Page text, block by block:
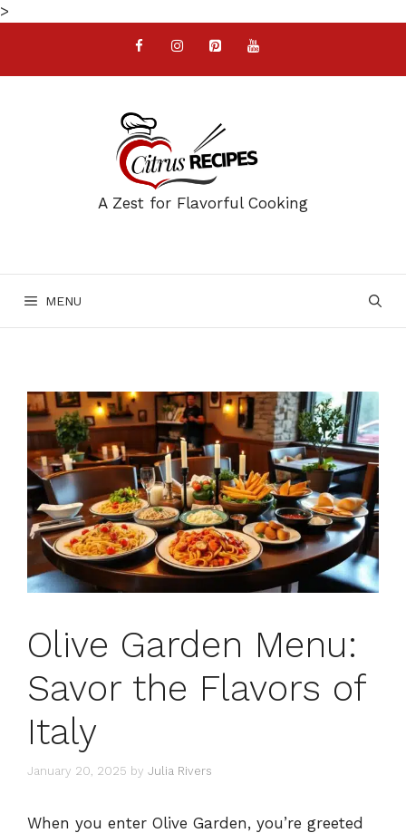
>
A Zest for Flavorful Cooking
MENU
Olive Garden Menu:
Savor the Flavors of
Italy
January 20, 2025 by Julia Rivers
When you enter Olive Garden, you’re greeted